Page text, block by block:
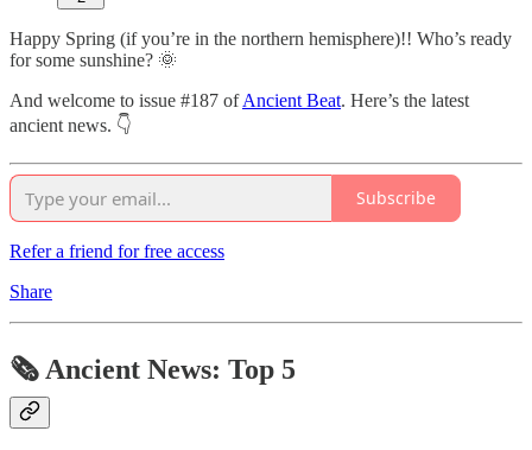
Happy Spring (if you’re in the northern hemisphere)!! Who’s ready
for some sunshine? 🌞
And welcome to issue #187 ofAncient Beat. Here’s the latest
ancient news. 👇
Subscribe
Refer a friend for free access
Share
🗞 Ancient News: Top 5